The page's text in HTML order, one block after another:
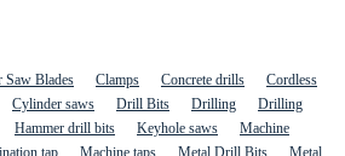
Saw Blades Clamps Concrete drills
Cordless
Cylinder saws Drill Bits Drilling
Drilling
Hammer drill bits Keyhole saws
Machine
tap Machine taps Metal Drill Bits Metal